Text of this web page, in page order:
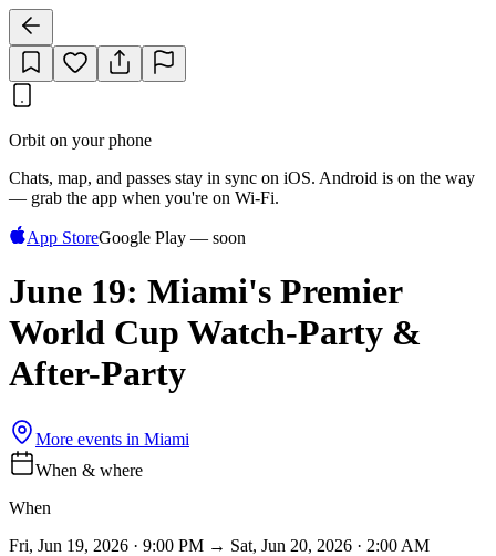
Orbit on your phone
Chats, map, and passes stay in sync on iOS. Android is on the way
— grab the app when you're on Wi‑Fi.
App StoreGoogle Play — soon
June 19: Miami's Premier
World Cup Watch-Party &
After-Party
More events in Miami
When & where
When
Fri, Jun 19, 2026 · 9:00 PM → Sat, Jun 20, 2026 · 2:00 AM